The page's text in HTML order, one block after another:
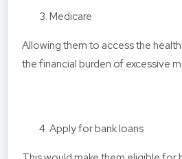
Medicare
Allowing them to access the
the financial burden of excessive
Apply for bank loans